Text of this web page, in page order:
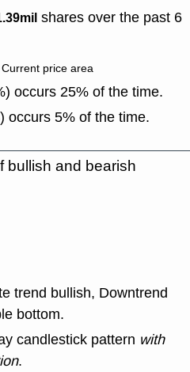
shares over the past 6
price area
occurs 25% of the time.
occurs 5% of the time.
bullish and bearish
trend bullish, Downtrend
bottom.
candlestick pattern with
.